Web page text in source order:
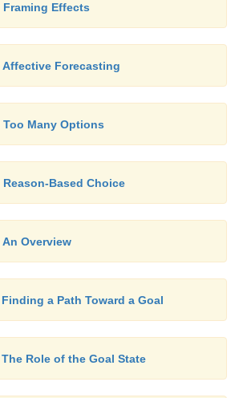
Effects
Forecasting
Many Options
Based Choice
Overview
a Path Toward a Goal
Role of the Goal State